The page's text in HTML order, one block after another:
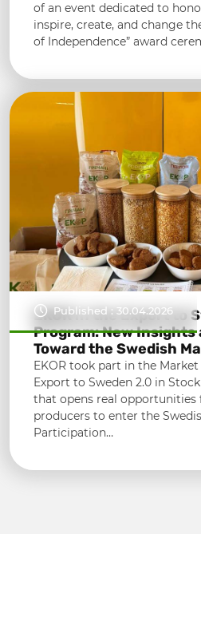
of an event dedicated to
inspire, create, and change
of Independence” award
Published : 30.04.2026
EKOR in the Export to
Program: New Insights
Toward the Swedish
EKOR took part in the
Export to Sweden 2.0 in
that opens real opportunities
producers to enter the
Participation…